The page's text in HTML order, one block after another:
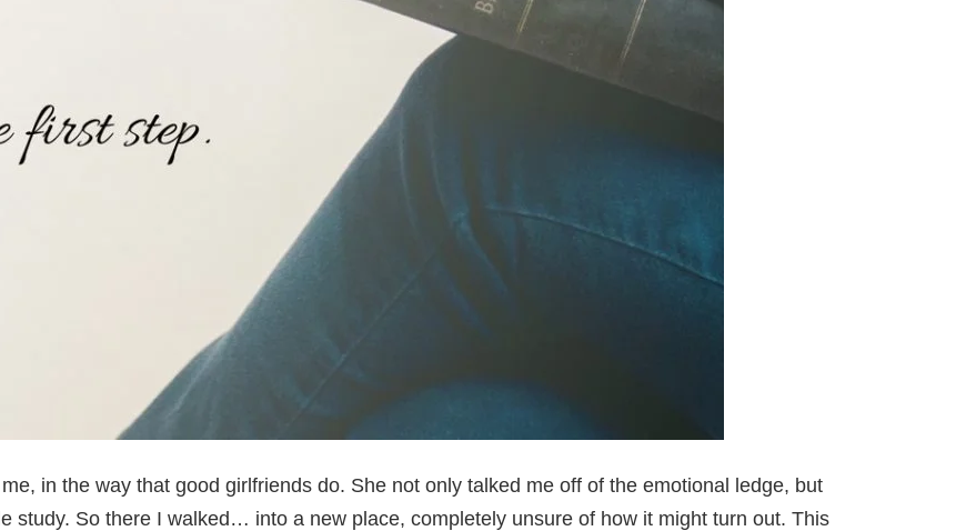
in the way that good girlfriends do. She not only talked me off of the emotional ledge, but
study. So there I walked… into a new place, completely unsure of how it might turn out. This